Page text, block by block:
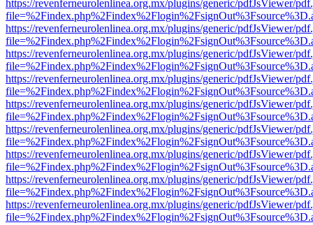
https://revenferneurolenlinea.org.mx/plugins/generic/pdfJsViewer/
https://revenferneurolenlinea.org.mx/plugins/generic/pdfJsViewer/
https://revenferneurolenlinea.org.mx/plugins/generic/pdfJsViewer/
https://revenferneurolenlinea.org.mx/plugins/generic/pdfJsViewer/
https://revenferneurolenlinea.org.mx/plugins/generic/pdfJsViewer/
https://revenferneurolenlinea.org.mx/plugins/generic/pdfJsViewer/
https://revenferneurolenlinea.org.mx/plugins/generic/pdfJsViewer/
https://revenferneurolenlinea.org.mx/plugins/generic/pdfJsViewer/
https://revenferneurolenlinea.org.mx/plugins/generic/pdfJsViewer/